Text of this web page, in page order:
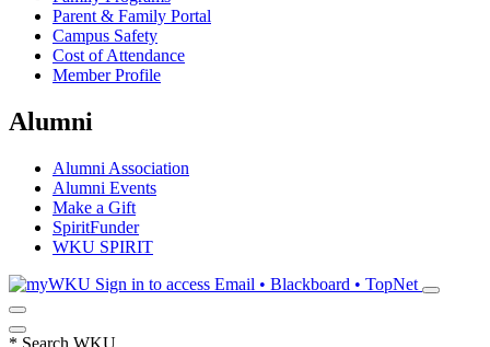
Parent & Family Portal
Campus Safety
Cost of Attendance
Member Profile
Alumni
Alumni Association
Alumni Events
Make a Gift
SpiritFunder
WKU SPIRIT
Sign in to access Email • Blackboard • TopNet